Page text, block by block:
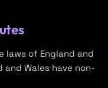
laws of England and
Wales have non-